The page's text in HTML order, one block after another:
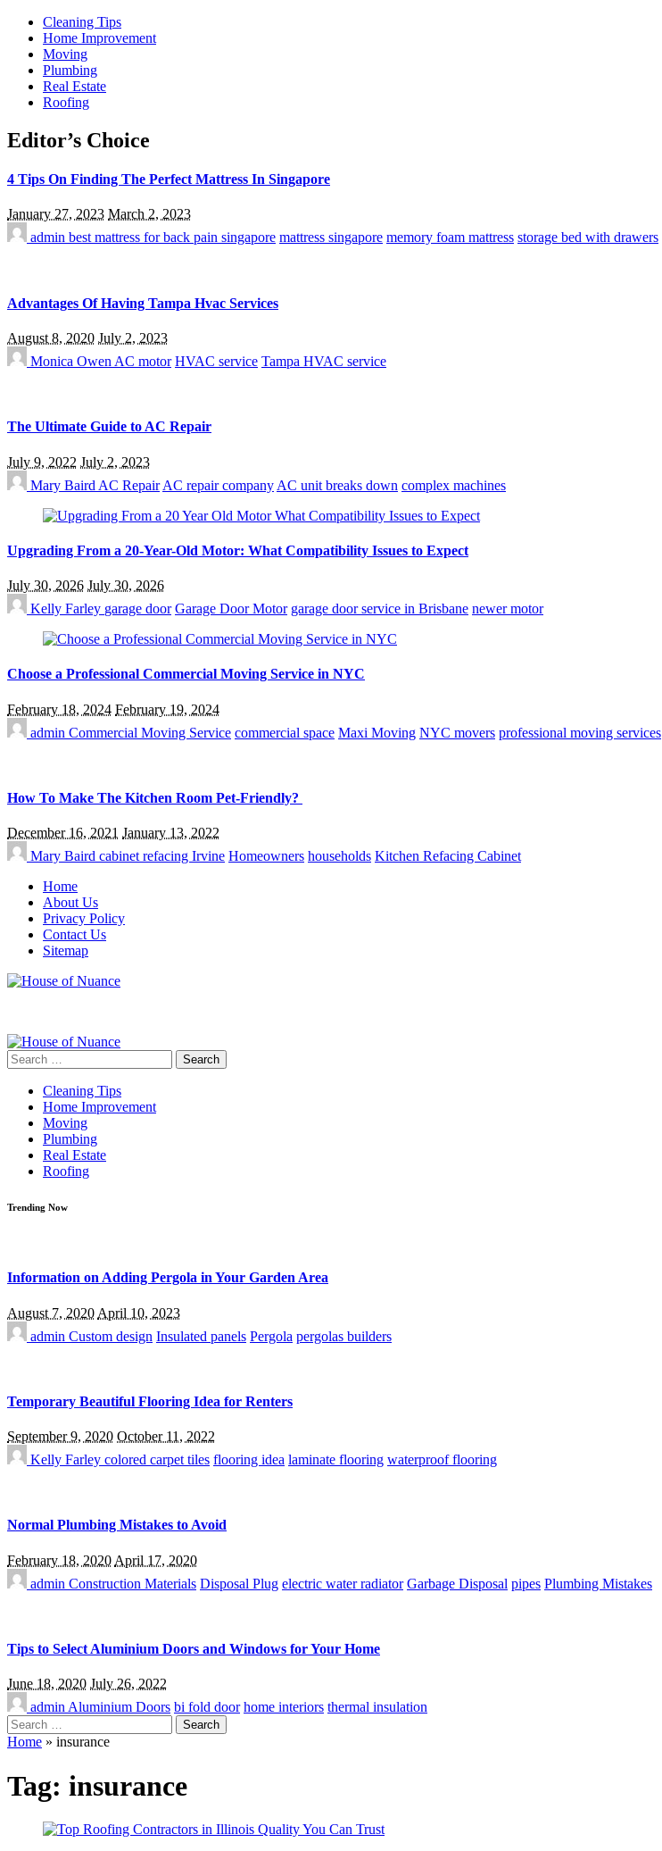
Cleaning Tips
Home Improvement
Moving
Plumbing
Real Estate
Roofing
Editor’s Choice
4 Tips On Finding The Perfect Mattress In Singapore
January 27, 2023 March 2, 2023
admin best mattress for back pain singapore mattress singapore memory foam mattress storage bed with drawers
Advantages Of Having Tampa Hvac Services
August 8, 2020 July 2, 2023
Monica Owen AC motor HVAC service Tampa HVAC service
The Ultimate Guide to AC Repair
July 9, 2022 July 2, 2023
Mary Baird AC Repair AC repair company AC unit breaks down complex machines
Upgrading From a 20-Year-Old Motor: What Compatibility Issues to Expect
July 30, 2026 July 30, 2026
Kelly Farley garage door Garage Door Motor garage door service in Brisbane newer motor
Choose a Professional Commercial Moving Service in NYC
February 18, 2024 February 19, 2024
admin Commercial Moving Service commercial space Maxi Moving NYC movers professional moving services
How To Make The Kitchen Room Pet-Friendly?
December 16, 2021 January 13, 2022
Mary Baird cabinet refacing Irvine Homeowners households Kitchen Refacing Cabinet
Home
About Us
Privacy Policy
Contact Us
Sitemap
Search
for:
Cleaning Tips
Home Improvement
Moving
Plumbing
Real Estate
Roofing
Trending Now
Information on Adding Pergola in Your Garden Area
August 7, 2020 April 10, 2023
admin Custom design Insulated panels Pergola pergolas builders
Temporary Beautiful Flooring Idea for Renters
September 9, 2020 October 11, 2022
Kelly Farley colored carpet tiles flooring idea laminate flooring waterproof flooring
Normal Plumbing Mistakes to Avoid
February 18, 2020 April 17, 2020
admin Construction Materials Disposal Plug electric water radiator Garbage Disposal pipes Plumbing Mistakes
Tips to Select Aluminium Doors and Windows for Your Home
June 18, 2020 July 26, 2022
admin Aluminium Doors bi fold door home interiors thermal insulation
Search
for:
Home » insurance
Tag: insurance